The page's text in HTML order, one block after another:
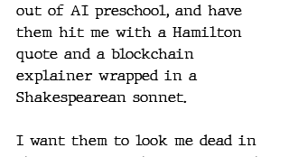
out of AI preschool, and have
them hit me with a Hamilton
quote and a blockchain
explainer wrapped in a
Shakespearean sonnet.
I want them to look me dead in